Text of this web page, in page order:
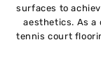
surfaces to
aesthetics. As a
tennis court